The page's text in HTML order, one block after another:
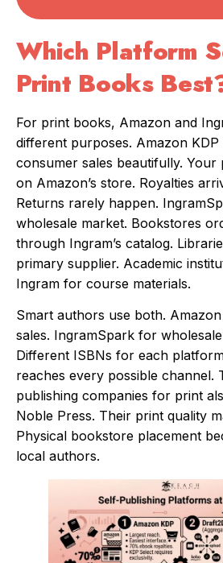
Which Platform
Print Books
For print books, Amazon and
different purposes. Amazon KDP
consumer sales beautifully. Your
on Amazon’s store. Royalties
Returns rarely happen.
wholesale market. Bookstores
through Ingram’s catalog.
primary supplier. Academic
Ingram for course materials.
Smart authors use both.
sales. IngramSpark for
Different ISBNs for each
reaches every possible channel.
publishing companies for print
Noble Press. Their print quality
Physical bookstore placement
local authors.